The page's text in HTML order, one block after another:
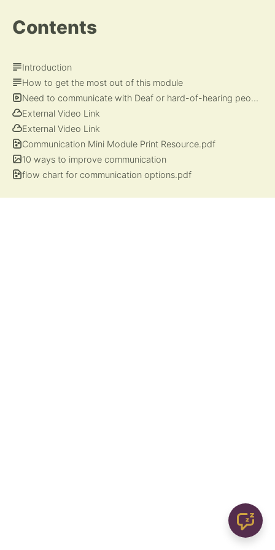
Contents
Introduction
How to get the most out of this module
Need to communicate with Deaf or hard-of-hearing people? Here's a crash course.
External Video Link
External Video Link
Communication Mini Module Print Resource.pdf
10 ways to improve communication
flow chart for communication options.pdf